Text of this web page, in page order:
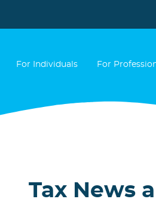
For Individuals For
Tax News